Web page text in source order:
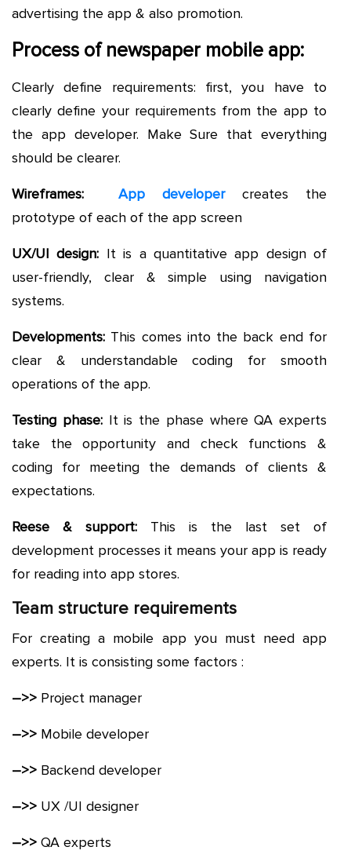
advertising the app & also promotion.
Process of newspaper mobile app:
Clearly define requirements: first, you have to
clearly define your requirements from the app to
the app developer. Make Sure that everything
should be clearer.
Wireframes: App developercreates the
prototype of each of the app screen
UX/UI design: It is a quantitative app design of
user-friendly, clear & simple using navigation
systems.
Developments: This comes into the back end for
clear & understandable coding for smooth
operations of the app.
Testing phase: It is the phase where QA experts
take the opportunity and check functions &
coding for meeting the demands of clients &
expectations.
Reese & support: This is the last set of
development processes it means your app is ready
for reading into app stores.
Team structure requirements
For creating a mobile app you must need app
experts. It is consisting some factors :
–>> Project manager
–>> Mobile developer
–>> Backend developer
–>> UX /UI designer
–>> QA experts